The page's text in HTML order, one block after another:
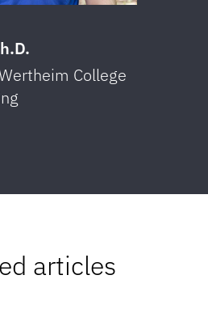
College
articles